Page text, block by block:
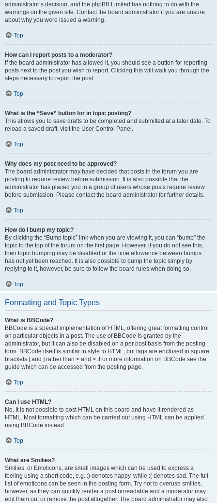
administrator’s decision, and the phpBB Limited has nothing to do with the
warnings on the given site. Contact the board administrator if you are unsure
about why you were issued a warning.
Top
How can I report posts to a moderator?
If the board administrator has allowed it, you should see a button for reporting
posts next to the post you wish to report. Clicking this will walk you through the
steps necessary to report the post.
Top
What is the “Save” button for in topic posting?
This allows you to save drafts to be completed and submitted at a later date. To
reload a saved draft, visit the User Control Panel.
Top
Why does my post need to be approved?
The board administrator may have decided that posts in the forum you are
posting to require review before submission. It is also possible that the
administrator has placed you in a group of users whose posts require review
before submission. Please contact the board administrator for further details.
Top
How do I bump my topic?
By clicking the “Bump topic” link when you are viewing it, you can “bump” the
topic to the top of the forum on the first page. However, if you do not see this,
then topic bumping may be disabled or the time allowance between bumps
has not yet been reached. It is also possible to bump the topic simply by
replying to it, however, be sure to follow the board rules when doing so.
Top
Formatting and Topic Types
What is BBCode?
BBCode is a special implementation of HTML, offering great formatting control
on particular objects in a post. The use of BBCode is granted by the
administrator, but it can also be disabled on a per post basis from the posting
form. BBCode itself is similar in style to HTML, but tags are enclosed in square
brackets [ and ] rather than < and >. For more information on BBCode see the
guide which can be accessed from the posting page.
Top
Can I use HTML?
No. It is not possible to post HTML on this board and have it rendered as
HTML. Most formatting which can be carried out using HTML can be applied
using BBCode instead.
Top
What are Smilies?
Smilies, or Emoticons, are small images which can be used to express a
feeling using a short code, e.g. :) denotes happy, while :( denotes sad. The full
list of emoticons can be seen in the posting form. Try not to overuse smilies,
however, as they can quickly render a post unreadable and a moderator may
edit them out or remove the post altogether. The board administrator may also